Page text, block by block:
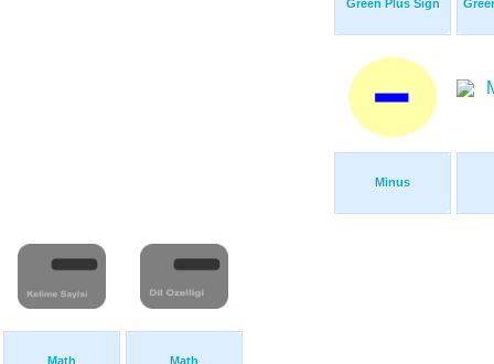
Green Plus Sign
Minus
Math Math